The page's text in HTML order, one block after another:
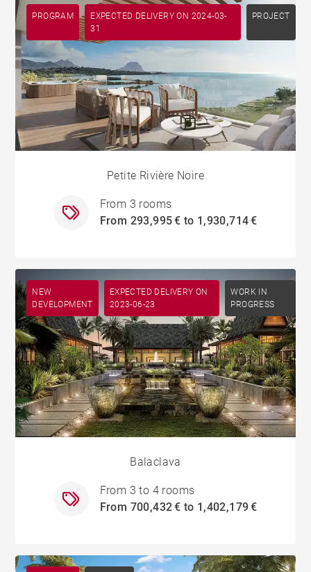
PROGRAM
EXPECTED DELIVERY ON 2024-03-
31
PROJECT
Petite Rivière Noire
From 3 rooms
From 293,995 € to 1,930,714 €
NEW
DEVELOPMENT
EXPECTED DELIVERY ON
2023-06-23
WORK IN
PROGRESS
Balaclava
From 3 to 4 rooms
From 700,432 € to 1,402,179 €